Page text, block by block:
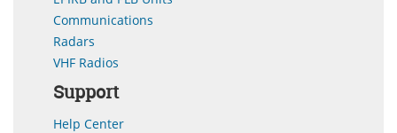
Communications
Radars
VHF Radios
Support
Help Center